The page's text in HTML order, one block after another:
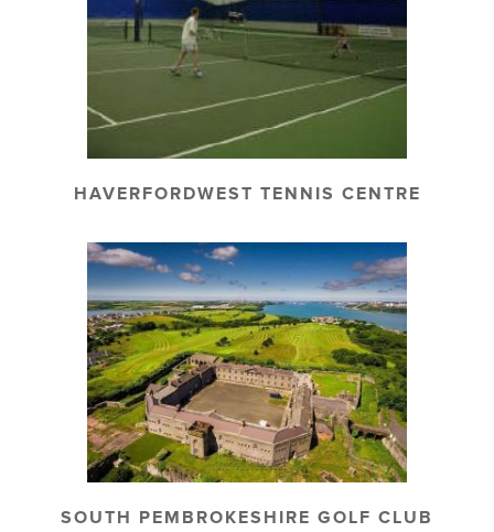
HAVERFORDWEST TENNIS CENTRE
SOUTH PEMBROKESHIRE GOLF CLUB